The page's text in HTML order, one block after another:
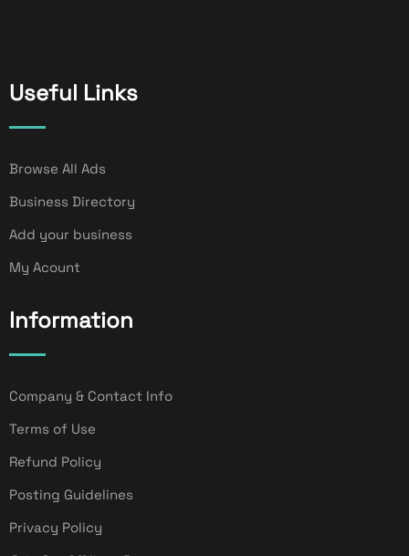
Useful Links
Browse All Ads
Business Directory
Add your business
My Acount
Information
Company & Contact Info
Terms of Use
Refund Policy
Posting Guidelines
Privacy Policy